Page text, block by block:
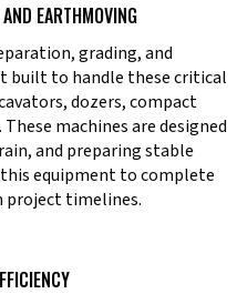
EARTHMOVING
grading, and
built to handle these critical
dozers, compact
machines are designed
and preparing stable
equipment to complete
project timelines.